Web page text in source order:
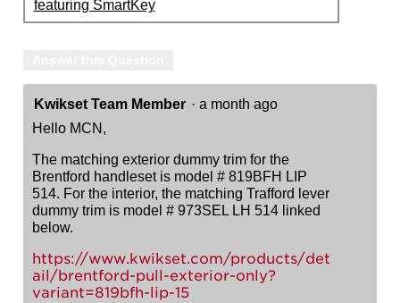
featuring SmartKey
Kwikset Team Member · a month ago
Hello MCN,
The matching exterior dummy trim for the
Brentford handleset is model # 819BFH LIP
514. For the interior, the matching Trafford lever
dummy trim is model # 973SEL LH 514 linked
below.
https://www.kwikset.com/products/det
ail/brentford-pull-exterior-only?
variant=819bfh-lip-15